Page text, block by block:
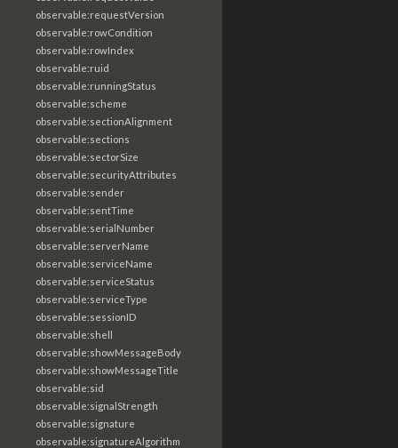
observable:requestVersion
observable:rowCondition
observable:rowIndex
observable:ruid
observable:runningStatus
observable:scheme
observable:sectionAlignment
observable:sections
observable:sectorSize
observable:securityAttributes
observable:sender
observable:sentTime
observable:serialNumber
observable:serverName
observable:serviceName
observable:serviceStatus
observable:serviceType
observable:sessionID
observable:shell
observable:showMessageBody
observable:showMessageTitle
observable:sid
observable:signalStrength
observable:signature
observable:signatureAlgorithm